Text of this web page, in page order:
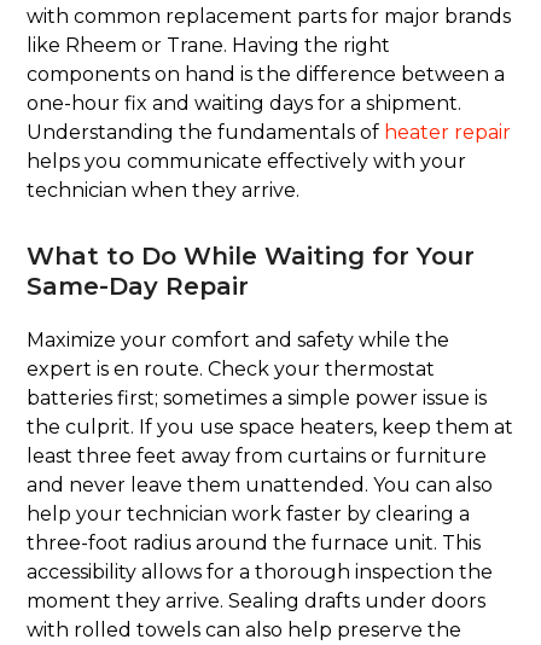
with common replacement parts for major brands
like Rheem or Trane. Having the right
components on hand is the difference between a
one-hour fix and waiting days for a shipment.
Understanding the fundamentals of heater repair
helps you communicate effectively with your
technician when they arrive.
What to Do While Waiting for Your
Same-Day Repair
Maximize your comfort and safety while the
expert is en route. Check your thermostat
batteries first; sometimes a simple power issue is
the culprit. If you use space heaters, keep them at
least three feet away from curtains or furniture
and never leave them unattended. You can also
help your technician work faster by clearing a
three-foot radius around the furnace unit. This
accessibility allows for a thorough inspection the
moment they arrive. Sealing drafts under doors
with rolled towels can also help preserve the